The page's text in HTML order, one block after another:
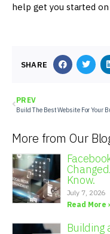
help get you started on
SHARE
PREV
Build The Best Website For Your
More from Our
Know.
July 7, 2026
Read More ›
Building